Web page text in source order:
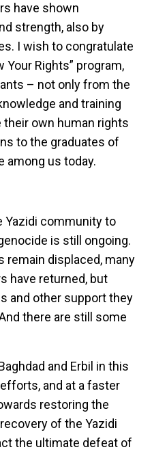
have shown
strength, also by
I wish to congratulate
Your Rights” program,
– not only from the
and training
own human rights
to the graduates of
among us today.
Yazidi community to
is still ongoing.
remain displaced, many
have returned, but
and other support they
there are still some
and Erbil in this
and at a faster
restoring the
of the Yazidi
the ultimate defeat of